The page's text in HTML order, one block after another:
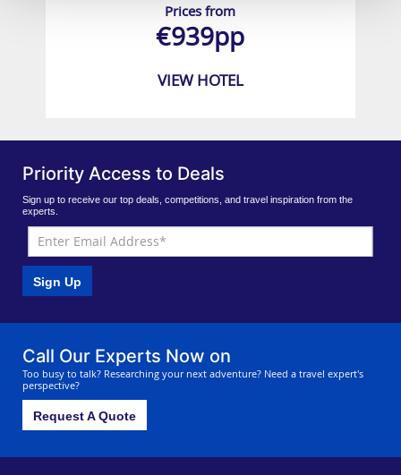
Prices from
€939pp
VIEW HOTEL
Priority Access to Deals
Sign up to receive our top deals, competitions, and travel inspiration from the
experts.
Sign Up
Call Our Experts Now on
Too busy to talk? Researching your next adventure? Need a travel expert's
perspective?
Request A Quote